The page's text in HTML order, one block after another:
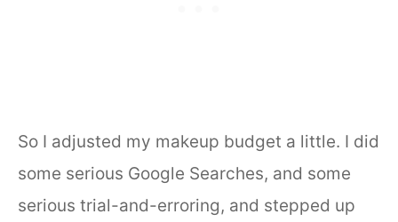
So I adjusted my makeup budget a little. I did
some serious Google Searches, and some
serious trial-and-erroring, and stepped up